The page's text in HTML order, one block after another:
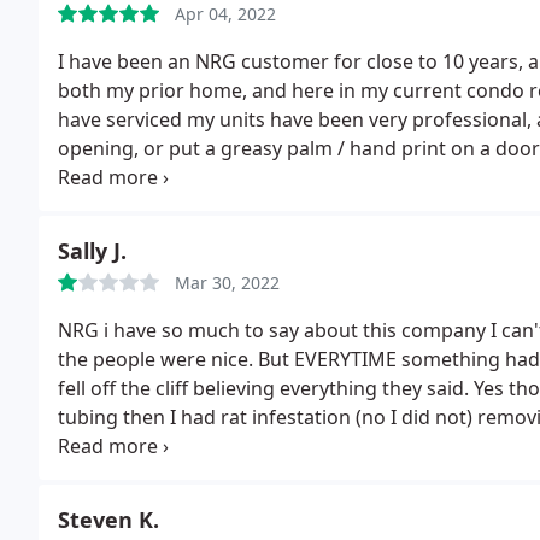
needed to be replaced. A younger, inexperienced
later trying to alarm me regarding the importance
e-mail. Less than 1 month later, my AC stopped
able to send me a technician until Friday. The temps
days. When the technician, Max, came out.he found
that he would ask to get technicians out here as
Monday. Please avoid this company at all costs. I
almost 16 year old that does not do well in cars or in
else who can provide more timely customer
Business Bureau and looking at what state
Apr 04, 2022
I have been an NRG customer for close to 10
both my prior home, and here in my current condo
have serviced my units have been very
opening, or put a greasy palm / hand print on a
finished and left.
time.
Sally J.
Mar 30, 2022
NRG i have so much to say about this company I
the people were nice. But EVERYTIME something
fell off the cliff believing everything they said. Yes
tubing then I had rat infestation (no I did not)
because they now said the rats were going to eat
technician to investigate the problem they just
Steven K.